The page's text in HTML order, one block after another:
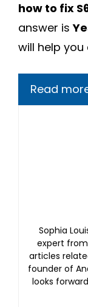
how to fix
answer is
will help
Read
Sophia
expert from
articles
founder of
looks